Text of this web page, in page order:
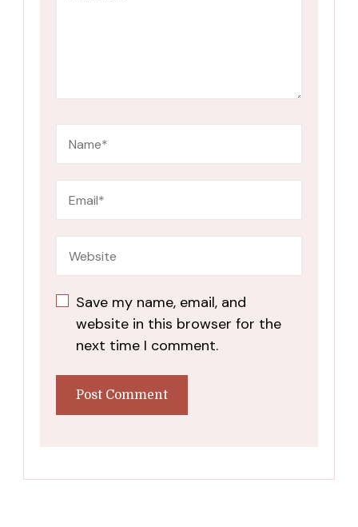
Save my name, email, and
website in this browser for the
next time I comment.